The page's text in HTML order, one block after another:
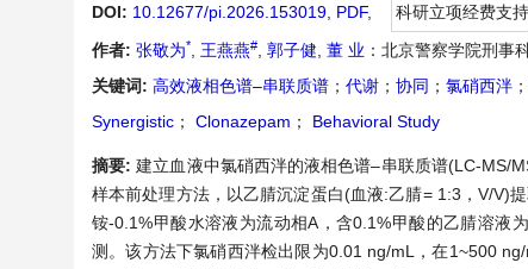
DOI: 10.12677/pi.2026.153019 PDF,
科研立项经费支持
作者: 张敬为* 王燕燕# 郭子健 董 业 ：北京警察学院刑事
关键词: 高效液相色谱–串联质谱 ； 代谢 ； 协同 ； 氯硝西泮 ；
Synergistic ； Clonazepam ； Behavioral Study
摘要:建立血液中氯硝西泮的液相色谱–串联质谱(LC-MS/
样本前处理方法，以乙腈沉淀蛋白(血液:乙腈= 1:3，V/V)
铵-0.1%甲酸水溶液为流动相A，含0.1%甲酸的乙腈溶液
测。该方法下氯硝西泮检出限为0.01 ng/mL，在1~500